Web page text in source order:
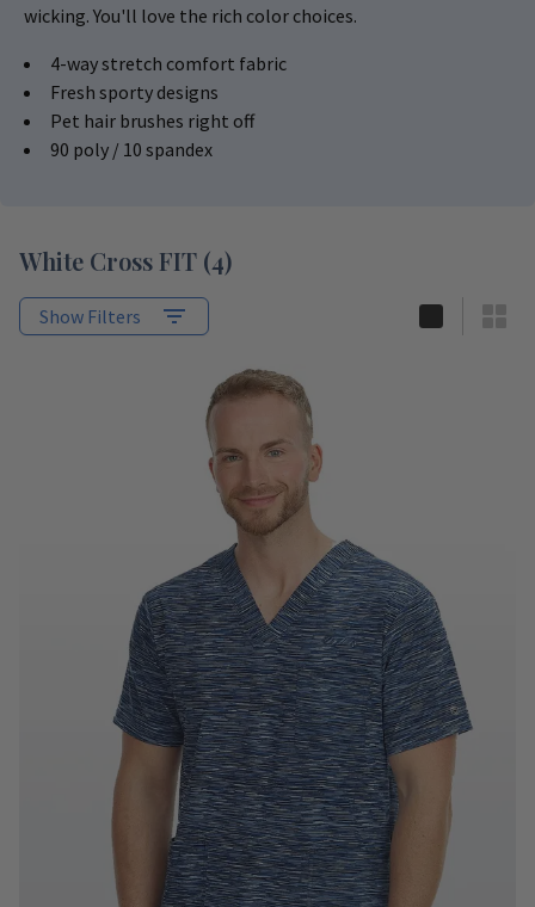
wicking. You'll love the rich color choices.
4-way stretch comfort fabric
Fresh sporty designs
Pet hair brushes right off
90 poly / 10 spandex
White Cross FIT (4)
Show Filters